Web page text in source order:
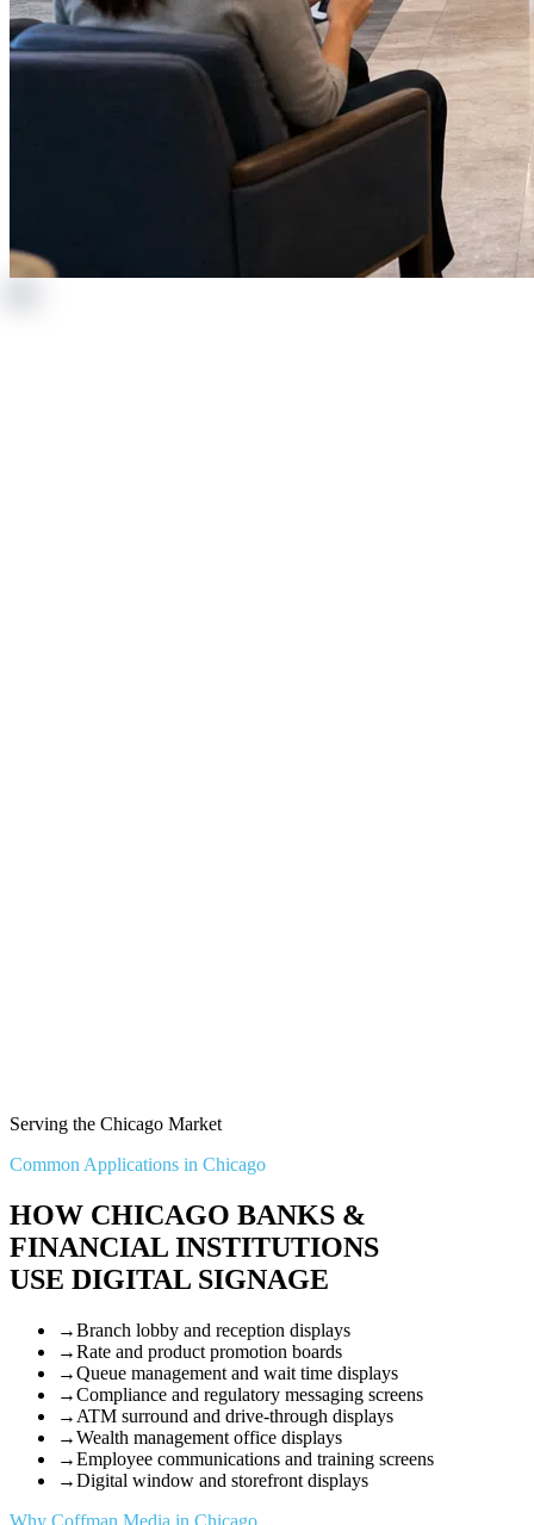
Serving the Chicago Market
Common Applications in Chicago
HOW CHICAGO BANKS &
FINANCIAL INSTITUTIONS
USE DIGITAL SIGNAGE
→Branch lobby and reception displays
→Rate and product promotion boards
→Queue management and wait time displays
→Compliance and regulatory messaging screens
→ ATM surround and drive-through displays
→Wealth management office displays
→Employee communications and training screens
→Digital window and storefront displays
Why Coffman Media in Chicago